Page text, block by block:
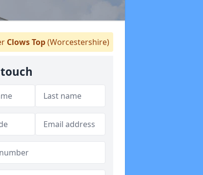
Clows Top(Worcestershire)